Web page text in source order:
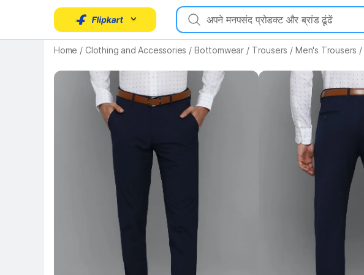
Home / Clothing and Accessories / Bottomwear / Trousers / Men's Trousers /